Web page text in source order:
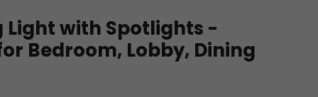
Light with Spotlights -
Bedroom, Lobby, Dining